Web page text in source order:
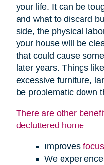
your life. It can be
and what to discard
side, the physical
your house will be
that could cause
later years. Things
excessive furniture,
be problematic down
There are other
decluttered home
Improves
We